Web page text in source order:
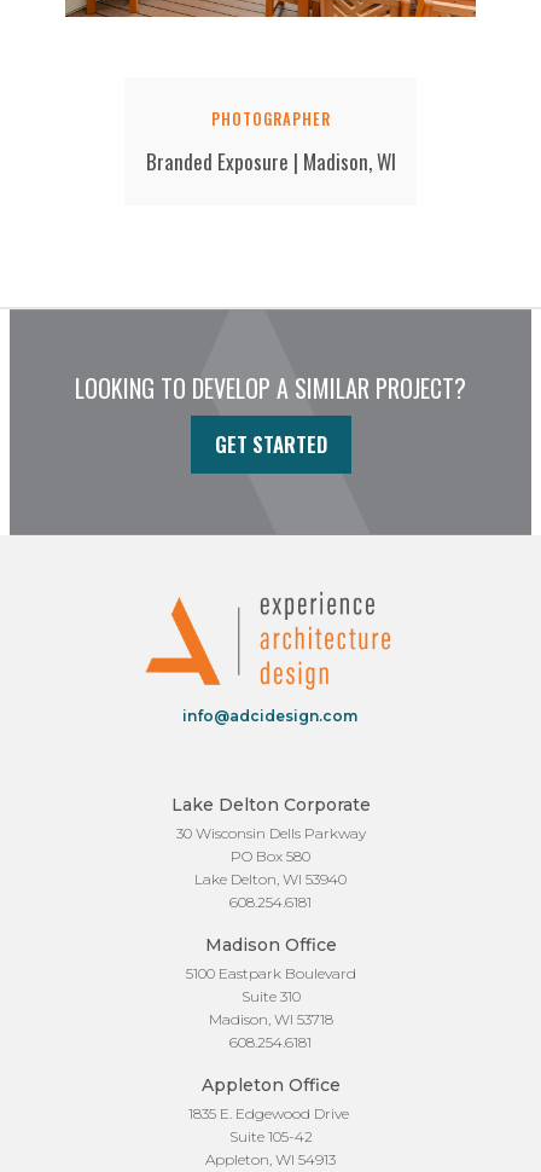
PHOTOGRAPHER
Branded Exposure | Madison, WI
LOOKING TO DEVELOP A SIMILAR PROJECT?
GET STARTED
info@adcidesign.com
Lake Delton Corporate
30 Wisconsin Dells Parkway
PO Box 580
Lake Delton, WI 53940
608.254.6181
Madison Office
5100 Eastpark Boulevard
Suite 310
Madison, WI 53718
608.254.6181
Appleton Office
1835 E. Edgewood Drive
Suite 105-42
Appleton, WI 54913